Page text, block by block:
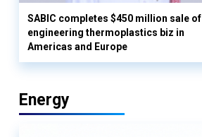
SABIC completes $450 million sale of
engineering thermoplastics biz in
Americas and Europe
Energy